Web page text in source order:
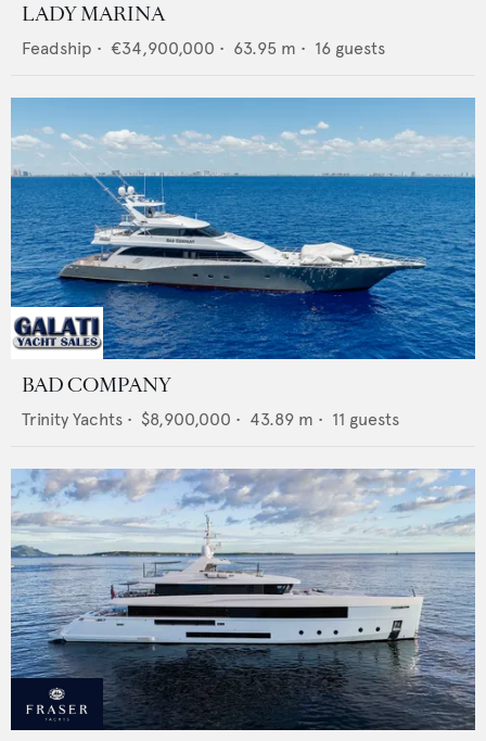
LADY MARINA
Feadship • €34,900,000 • 63.95 m • 16 guests
BAD COMPANY
Trinity Yachts • $8,900,000 • 43.89 m • 11 guests